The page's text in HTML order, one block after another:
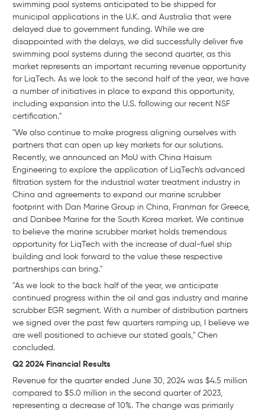
swimming pool systems anticipated to be shipped for
municipal applications in the U.K. and Australia that were
delayed due to government funding. While we are
disappointed with the delays, we did successfully deliver five
swimming pool systems during the second quarter, as this
market represents an important recurring revenue opportunity
for LiqTech. As we look to the second half of the year, we have
a number of initiatives in place to expand this opportunity,
including expansion into the U.S. following our recent NSF
certification."
"We also continue to make progress aligning ourselves with
partners that can open up key markets for our solutions.
Recently, we announced an MoU with China Haisum
Engineering to explore the application of LiqTech's advanced
filtration system for the industrial water treatment industry in
China and agreements to expand our marine scrubber
footprint with Dan Marine Group in China, Franman for Greece,
and Danbee Marine for the South Korea market. We continue
to believe the marine scrubber market holds tremendous
opportunity for LiqTech with the increase of dual-fuel ship
building and look forward to the value these respective
partnerships can bring."
"As we look to the back half of the year, we anticipate
continued progress within the oil and gas industry and marine
scrubber EGR segment. With a number of distribution partners
we signed over the past few quarters ramping up, I believe we
are well positioned to achieve our stated goals," Chen
concluded.
Q2 2024 Financial Results
Revenue for the quarter ended June 30, 2024 was $4.5 million
compared to $5.0 million in the second quarter of 2023,
representing a decrease of 10%. The change was primarily